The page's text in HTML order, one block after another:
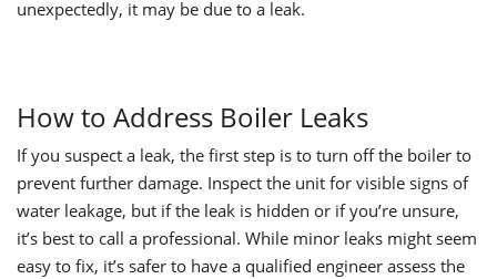
unexpectedly, it may be due to a leak.
How to Address Boiler Leaks
If you suspect a leak, the first step is to turn off the boiler to
prevent further damage. Inspect the unit for visible signs of
water leakage, but if the leak is hidden or if you’re unsure,
it’s best to call a professional. While minor leaks might seem
easy to fix, it’s safer to have a qualified engineer assess the